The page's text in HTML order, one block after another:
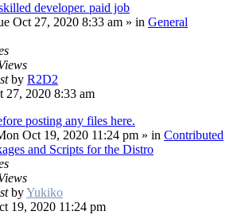
developer. paid job
Oct 27, 2020 8:33 am » in General
by R2D2
27, 2020 8:33 am
posting any files here.
Oct 19, 2020 11:24 pm » in Contributed
and Scripts for the Distro
byYukiko
19, 2020 11:24 pm